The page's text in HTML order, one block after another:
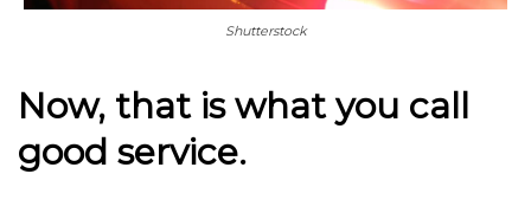
Shutterstock
Now, that is what you call
good service.